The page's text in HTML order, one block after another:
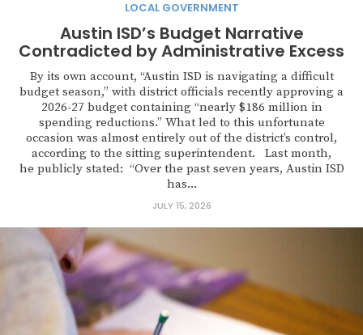
LOCAL GOVERNMENT
Austin ISD’s Budget Narrative
Contradicted by Administrative Excess
By its own account, “Austin ISD is navigating a difficult
budget season,” with district officials recently approving a
2026-27 budget containing “nearly $186 million in
spending reductions.” What led to this unfortunate
occasion was almost entirely out of the district’s control,
according to the sitting superintendent. Last month,
he publicly stated: “Over the past seven years, Austin ISD
has...
JULY 15, 2026